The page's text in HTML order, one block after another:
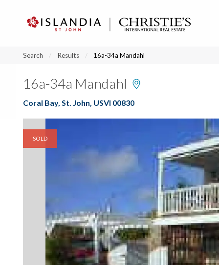
Search Results 16a-34a Mandahl
16a-34a Mandahl
Coral Bay, St. John, USVI 00830
SOLD